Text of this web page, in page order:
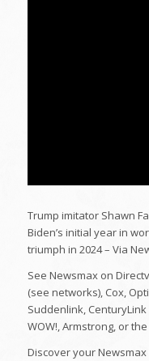
Trump imitator Shawn
Biden’s initial year in
triumph in 2024 – Via
See Newsmax on
(see networks), Cox,
Suddenlink, CenturyLink
WOW!, Armstrong, or
Discover your